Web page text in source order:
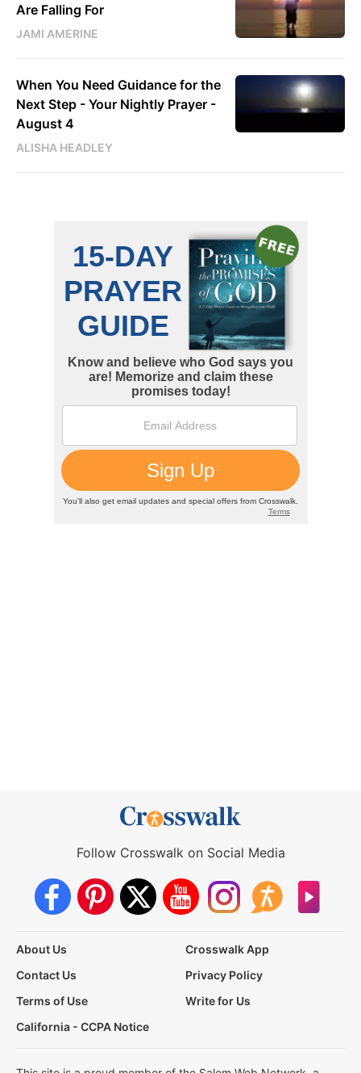
Are Falling For
JAMI AMERINE
When You Need Guidance for the
Next Step - Your Nightly Prayer -
August 4
ALISHA HEADLEY
Follow Crosswalk on Social Media
About Us
Crosswalk App
Contact Us
Privacy Policy
Terms of Use
Write for Us
California - CCPA Notice